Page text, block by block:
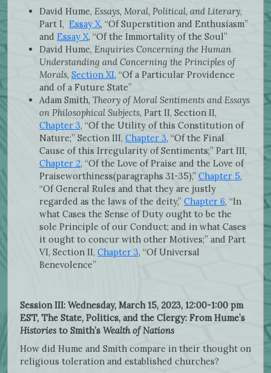
David Hume, Essays, Moral, Political, and Literary,
Part I, Essay X, “Of Superstition and Enthusiasm”
and Essay X, “Of the Immortality of the Soul”
David Hume, Enquiries Concerning the Human
Understanding and Concerning the Principles of
Morals, Section XI, “Of a Particular Providence
and of a Future State”
Adam Smith, Theory of Moral Sentiments and Essays
on Philosophical Subjects, Part II, Section II,
Chapter 3, “Of the Utility of this Constitution of
Nature;” Section III, Chapter 3, “Of the Final
Cause of this Irregularity of Sentiments;” Part III,
Chapter 2, “Of the Love of Praise and the Love of
Praiseworthiness(paragraphs 31-35),” Chapter 5,
“Of General Rules and that they are justly
regarded as the laws of the deity,” Chapter 6, “In
what Cases the Sense of Duty ought to be the
sole Principle of our Conduct; and in what Cases
it ought to concur with other Motives;” and Part
VI, Section II, Chapter 3, “Of Universal
Benevolence”
Session III: Wednesday, March 15, 2023, 12:00-1:00 pm
EST, The State, Politics, and the Clergy: From Hume’s
Histories to Smith’s Wealth of Nations
How did Hume and Smith compare in their thought on
religious toleration and established churches?